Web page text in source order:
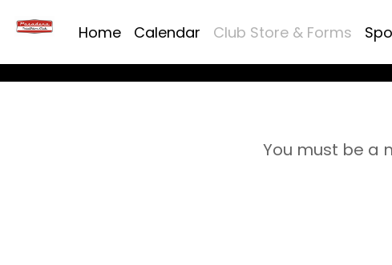
Home Calendar Club Store & Forms
You must be a